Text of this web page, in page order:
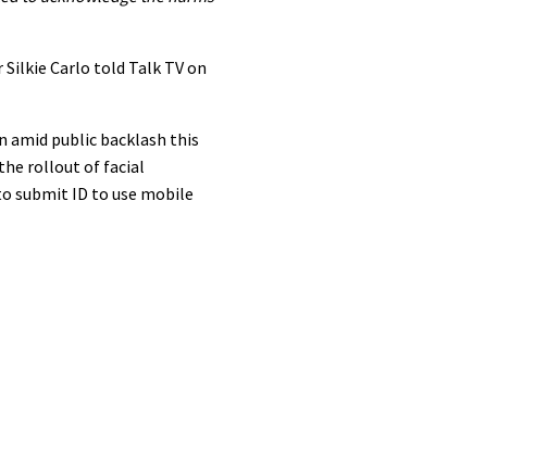
Carlo told Talk TV on
amid public backlash this
the rollout of facial
submit ID to use mobile